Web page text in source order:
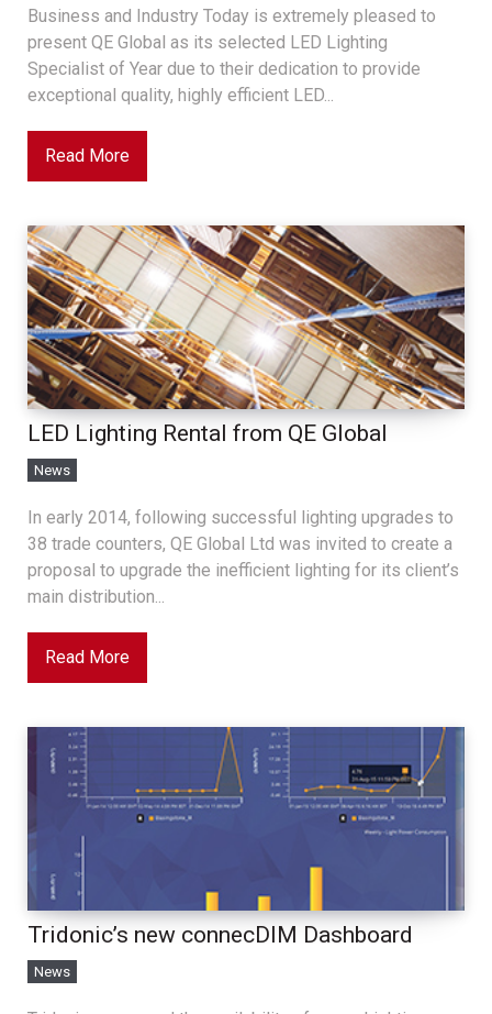
Business and Industry Today is extremely pleased to
present QE Global as its selected LED Lighting
Specialist of Year due to their dedication to provide
exceptional quality, highly efficient LED...
Read More
LED Lighting Rental from QE Global
News
In early 2014, following successful lighting upgrades to
38 trade counters, QE Global Ltd was invited to create a
proposal to upgrade the inefficient lighting for its client’s
main distribution...
Read More
Tridonic’s new connecDIM Dashboard
News